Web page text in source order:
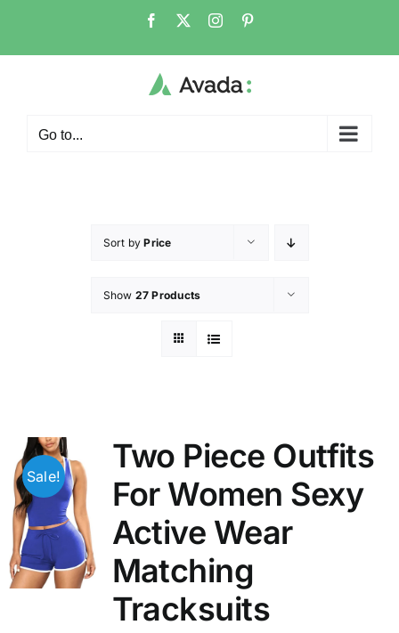
Go to...
Sort byPrice
Show 27 Products
Sale!
Two Piece Outfits
For Women Sexy
Active Wear
Matching
Tracksuits